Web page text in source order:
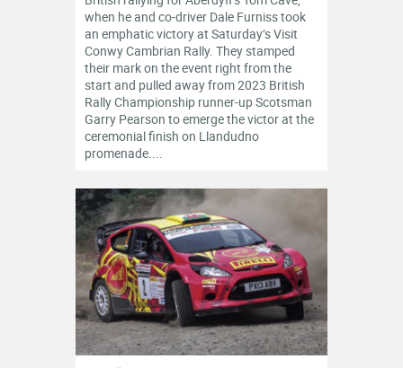
OFFICIALS
when he and co-driver Dale Furniss took
an emphatic victory at Saturday’s Visit
Conwy Cambrian Rally. They stamped
their mark on the event right from the
start and pulled away from 2023 British
Rally Championship runner-up Scotsman
Garry Pearson to emerge the victor at the
ceremonial finish on Llandudno
promenade....